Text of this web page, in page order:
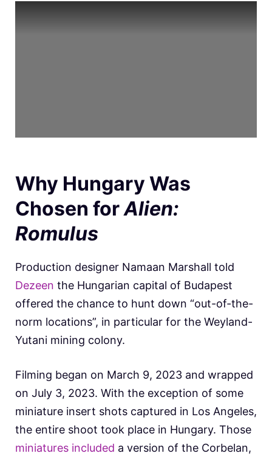
Why Hungary Was
Chosen forAlien:
Romulus
Production designer Namaan Marshall told
Dezeen the Hungarian capital of Budapest
offered the chance to hunt down “out-of-the-
norm locations”, in particular for the Weyland-
Yutani mining colony.
Filming began on March 9, 2023 and wrapped
on July 3, 2023. With the exception of some
miniature insert shots captured in Los Angeles,
the entire shoot took place in Hungary. Those
miniatures included a version of the Corbelan,